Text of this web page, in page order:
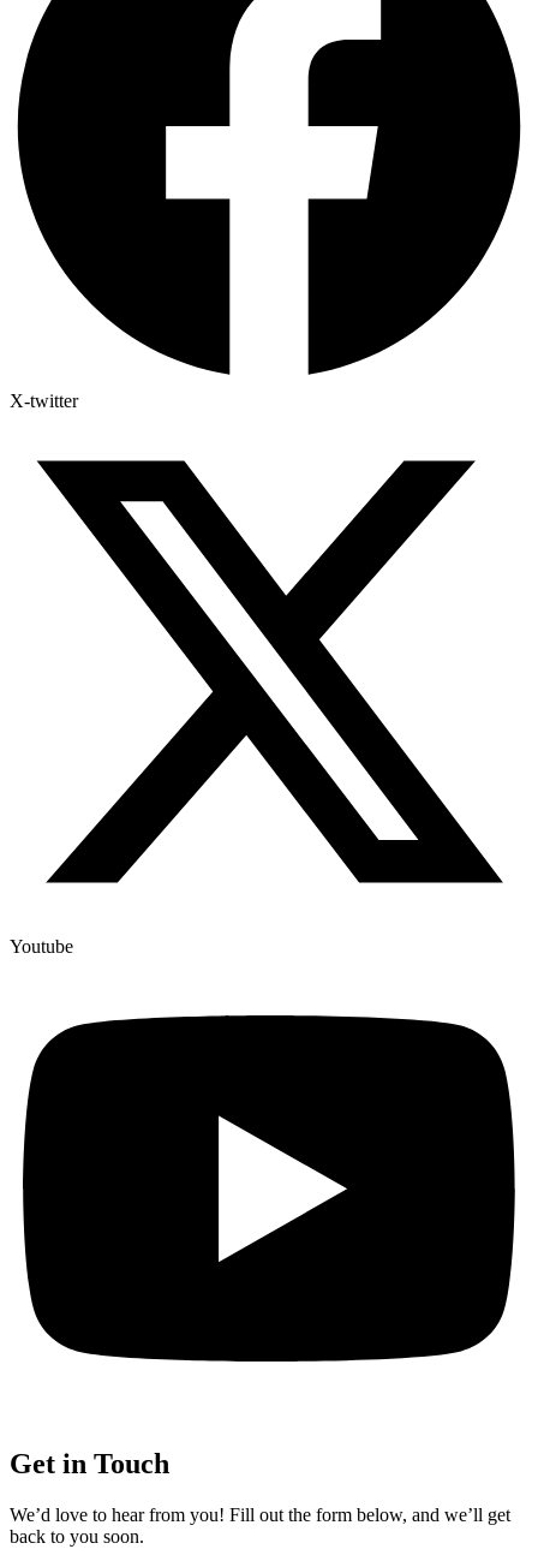
X-twitter
Youtube
Get in Touch
We’d love to hear from you! Fill out the form below, and we’ll get
back to you soon.